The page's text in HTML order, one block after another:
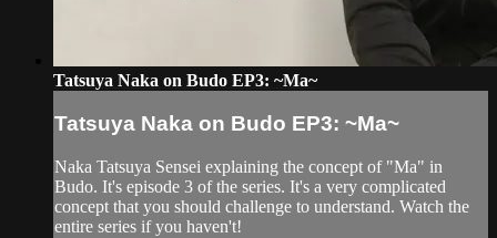
Tatsuya Naka on Budo EP3: ~Ma~
Tatsuya Naka on Budo EP3: ~Ma~
Naka Tatsuya Sensei explaining the concept of "Ma" in
Budo. It's episode 3 of the series. It's a very complicated
concept that you should challenge to understand. Watch the
entire series if you haven't!